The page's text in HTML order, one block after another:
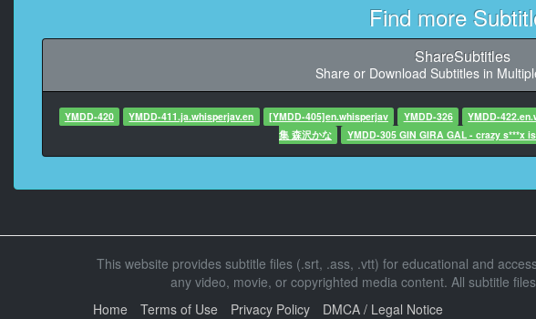
12
At 00:00:33,456, Character said:
13
14
At 00:00:38,456, Character said:
15
At 00:00:42,456, Character said: 这个
Find more
ShareSubtitles
Share or Download Subtitles in
YMDD-420 YMDD-411.ja.whisperjav.en [YMDD-405]en.whisperjav YMDD-326 YMDD-
集 森沢かな
YMDD-305 GIN GIRA GAL - crazy s***x
This website provides subtitle files (.srt, .ass, .vtt) for educational and
any video, movie, or copyrighted media content. All subtitle
Home
Terms of Use Privacy Policy DMCA / Legal Notice